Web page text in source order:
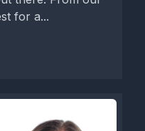
for a...